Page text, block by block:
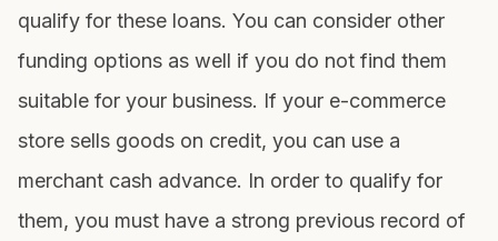
qualify for these loans. You can consider other
funding options as well if you do not find them
suitable for your business. If your e-commerce
store sells goods on credit, you can use a
merchant cash advance. In order to qualify for
them, you must have a strong previous record of